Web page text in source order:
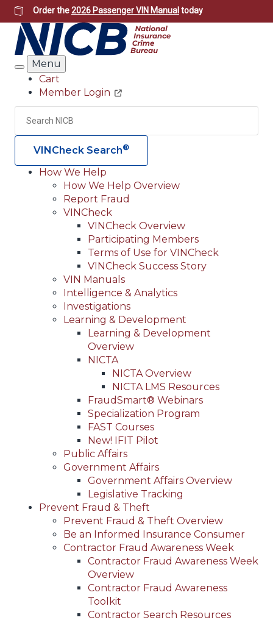
Skip
to
main
content
Order the2026 Passenger VIN Manual today
Search
Menu
Header
Utility
Cart
Member Login
Search
VINCheck Search®
Main
navigation
(Header)
How We Help
How We Help Overview
Report Fraud
VINCheck
VINCheck Overview
Participating Members
Terms of Use for VINCheck
VINCheck Success Story
VIN Manuals
Intelligence & Analytics
Investigations
Learning & Development
Learning & Development
Overview
NICTA
NICTA Overview
NICTA LMS Resources
FraudSmart® Webinars
Specialization Program
FAST Courses
New! IFIT Pilot
Public Affairs
Government Affairs
Government Affairs Overview
Legislative Tracking
Prevent Fraud & Theft
Prevent Fraud & Theft Overview
Be an Informed Insurance Consumer
Contractor Fraud Awareness Week
Contractor Fraud Awareness Week
Overview
Contractor Fraud Awareness
Toolkit
Contractor Search Resources